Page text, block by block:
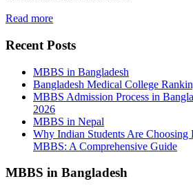
Read more
Recent Posts
MBBS in Bangladesh
Bangladesh Medical College
MBBS Admission Process in
2026
MBBS in Nepal
Why Indian Students Are Choosing
MBBS: A Comprehensive Guide
MBBS in Bangladesh